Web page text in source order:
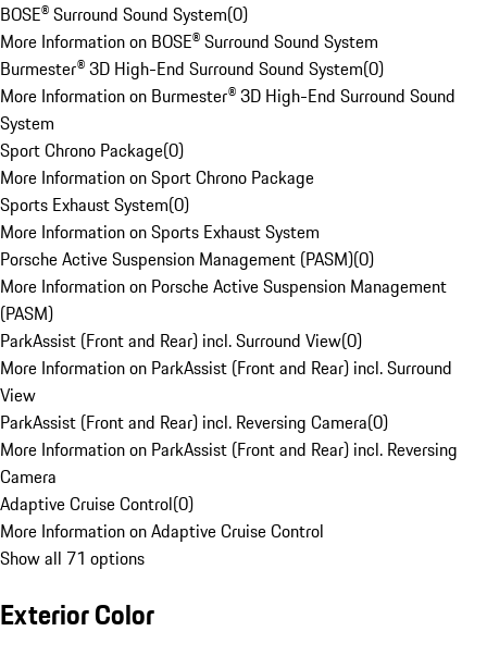
BOSE® Surround Sound System(0)
More Information on BOSE® Surround Sound System
Burmester® 3D High-End Surround Sound System(0)
More Information on Burmester® 3D High-End Surround Sound
System
Sport Chrono Package(0)
More Information on Sport Chrono Package
Sports Exhaust System(0)
More Information on Sports Exhaust System
Porsche Active Suspension Management (PASM)(0)
More Information on Porsche Active Suspension Management
(PASM)
ParkAssist (Front and Rear) incl. Surround View(0)
More Information on ParkAssist (Front and Rear) incl. Surround
View
ParkAssist (Front and Rear) incl. Reversing Camera(0)
More Information on ParkAssist (Front and Rear) incl. Reversing
Camera
Adaptive Cruise Control(0)
More Information on Adaptive Cruise Control
Show all 71 options
Exterior Color